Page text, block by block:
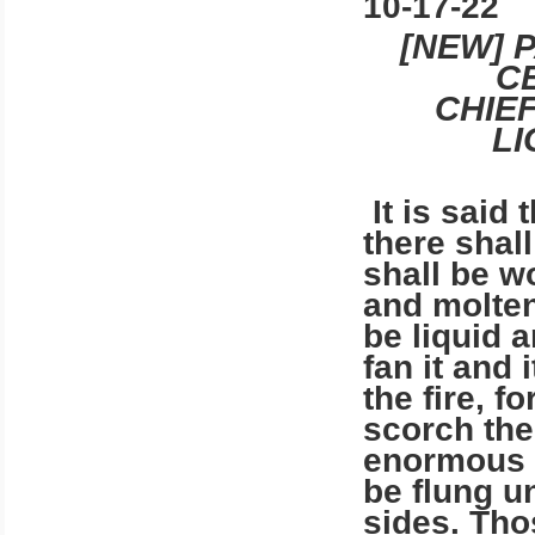
[NEW]
It is said
there
shall be
and
be liquid
fan it and
the fire,
scorch
be flung
sides.